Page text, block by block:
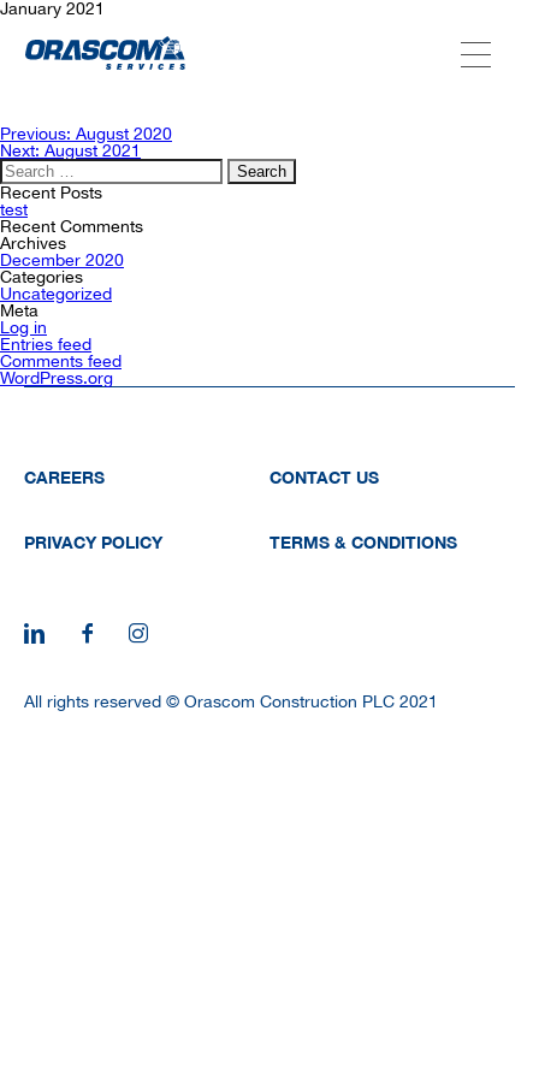
SERVICES
AGENCIES
OUR AFTER-SALE SERVICES
January 2021
Post
navigation
Previous: August 2020
Next: August 2021
Search
for:
Recent Posts
test
Recent Comments
Archives
December 2020
Categories
Uncategorized
Meta
Log in
Entries feed
Comments feed
WordPress.org
CAREERS CONTACT US
PRIVACY POLICY TERMS & CONDITIONS
All rights reserved © Orascom Construction PLC 2021